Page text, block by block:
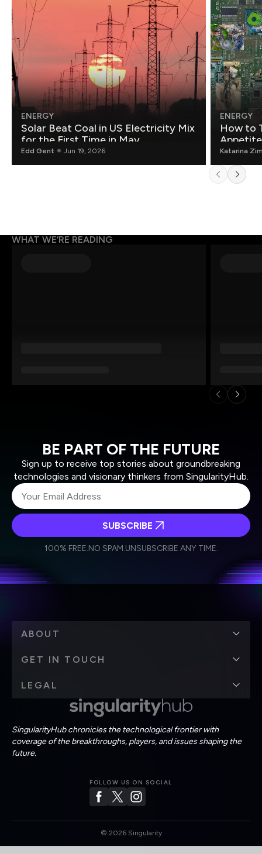
ENERGY
Solar Beat Coal in US Electricity Mix
for the First Time in May
Edd Gent Jun 19, 2026
ENERGY
How to
Katarina
WHAT WE’RE READING
BE PART OF THE FUTURE
Sign up to receive top stories about groundbreaking
technologies and visionary thinkers from SingularityHub.
Weekly Newsletter
Daily Newsletter
personal data in accordance with the company's
SUBSCRIBE
100% FREE.NO SPAM.UNSUBSCRIBE ANY TIME.
SingularityHub chronicles the technological frontier with
coverage of the breakthroughs, players, and issues shaping the
future.
FOLLOW US ON SOCIAL
ABOUT
GET IN TOUCH
LEGAL
© 2026Singularity